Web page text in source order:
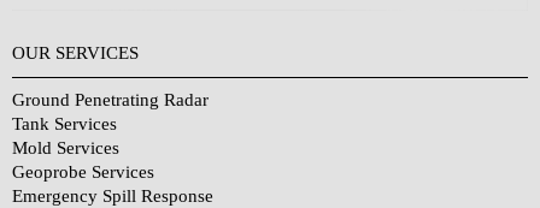
OUR SERVICES
Ground Penetrating Radar
Tank Services
Mold Services
Geoprobe Services
Emergency Spill Response